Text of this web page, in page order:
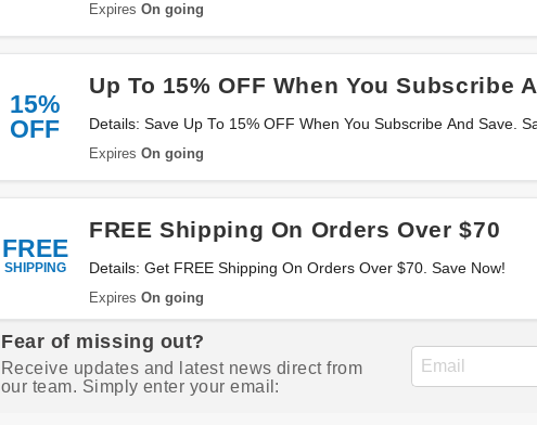
Expires On going
15%
OFF
Up To 15% OFF When You Subscribe
Details: Save Up To 15% OFF When You Subscribe And Save.
Expires On going
FREE
SHIPPING
FREE Shipping On Orders Over $70
Details: Get FREE Shipping On Orders Over $70. Save Now!
Expires On going
Fear of missing out?
Receive updates and latest news direct from
our team. Simply enter your email: